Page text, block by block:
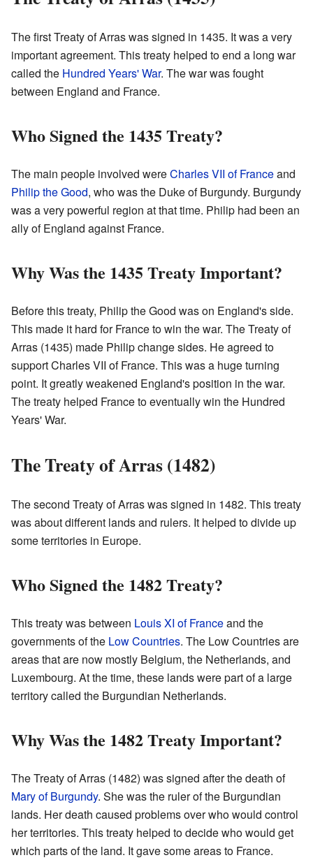
The first Treaty of Arras was signed in 1435. It was a very
important agreement. This treaty helped to end a long war
called the Hundred Years' War. The war was fought
between England and France.
Who Signed the 1435 Treaty?
The main people involved wereCharles VII of Franceand
Philip the Good, who was the Duke of Burgundy. Burgundy
was a very powerful region at that time. Philip had been an
ally of England against France.
Why Was the 1435 Treaty Important?
Before this treaty, Philip the Good was on England's side.
This made it hard for France to win the war. The Treaty of
Arras (1435) made Philip change sides. He agreed to
support Charles VII of France. This was a huge turning
point. It greatly weakened England's position in the war.
The treaty helped France to eventually win the Hundred
Years' War.
The Treaty of Arras (1482)
The second Treaty of Arras was signed in 1482. This treaty
was about different lands and rulers. It helped to divide up
some territories in Europe.
Who Signed the 1482 Treaty?
This treaty was between Louis XI of Franceand the
governments of the Low Countries. The Low Countries are
areas that are now mostly Belgium, the Netherlands, and
Luxembourg. At the time, these lands were part of a large
territory called the Burgundian Netherlands.
Why Was the 1482 Treaty Important?
The Treaty of Arras (1482) was signed after the death of
Mary of Burgundy. She was the ruler of the Burgundian
lands. Her death caused problems over who would control
her territories. This treaty helped to decide who would get
which parts of the land. It gave some areas to France.